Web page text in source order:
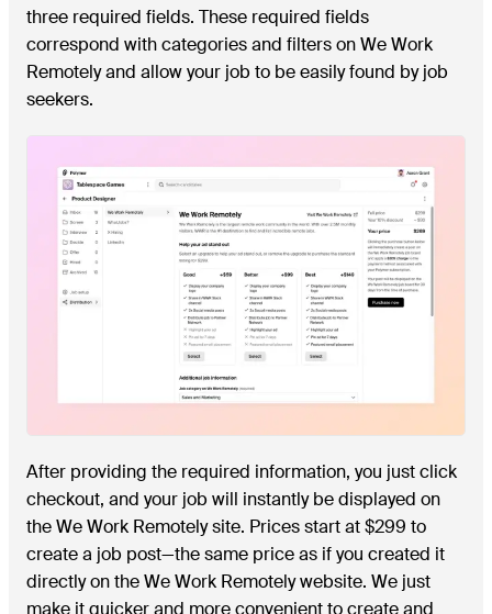
three required fields. These required fields
correspond with categories and filters on We Work
Remotely and allow your job to be easily found by job
seekers.
After providing the required information, you just click
checkout, and your job will instantly be displayed on
the We Work Remotely site. Prices start at $299 to
create a job post—the same price as if you created it
directly on the We Work Remotely website. We just
make it quicker and more convenient to create and